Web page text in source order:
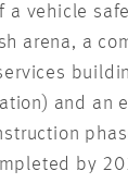
a vehicle
arena, a
and an
by